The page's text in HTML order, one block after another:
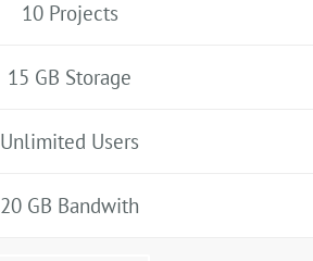
10 Projects
15 GB Storage
Unlimited Users
20 GB Bandwith